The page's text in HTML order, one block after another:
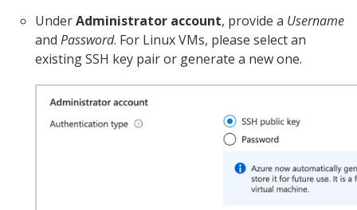
UnderAdministrator account, provide a Username
and Password. For Linux VMs, please select an
existing SSH key pair or generate a new one.